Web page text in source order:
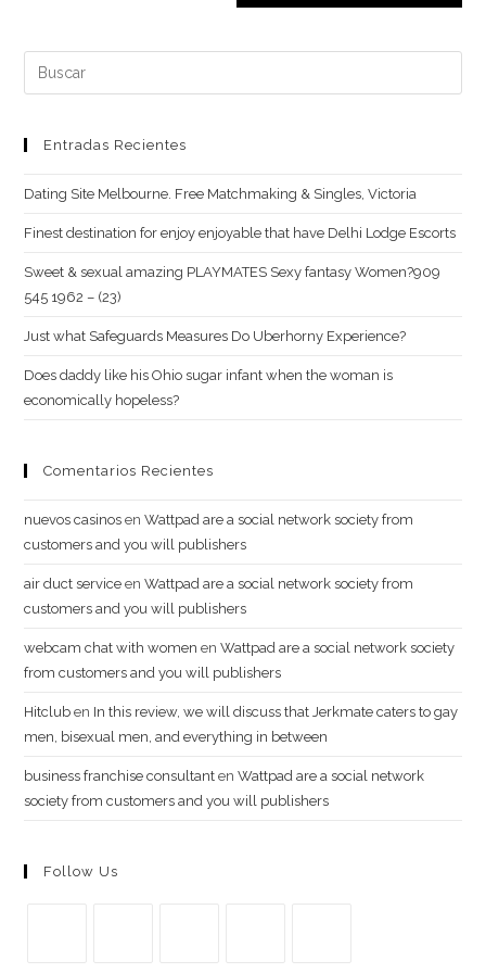
web
(opcional)
Buscar:
Entradas Recientes
Dating Site Melbourne. Free Matchmaking & Singles, Victoria
Finest destination for enjoy enjoyable that have Delhi Lodge Escorts
Sweet & sexual amazing PLAYMATES Sexy fantasy Women?909
545 1962 – (23)
Just what Safeguards Measures Do Uberhorny Experience?
Does daddy like his Ohio sugar infant when the woman is
economically hopeless?
Comentarios Recientes
nuevos casinos enWattpad are a social network society from
customers and you will publishers
air duct service enWattpad are a social network society from
customers and you will publishers
webcam chat with women enWattpad are a social network society
from customers and you will publishers
Hitclub en In this review, we will discuss that Jerkmate caters to gay
men, bisexual men, and everything in between
business franchise consultant enWattpad are a social network
society from customers and you will publishers
Follow Us